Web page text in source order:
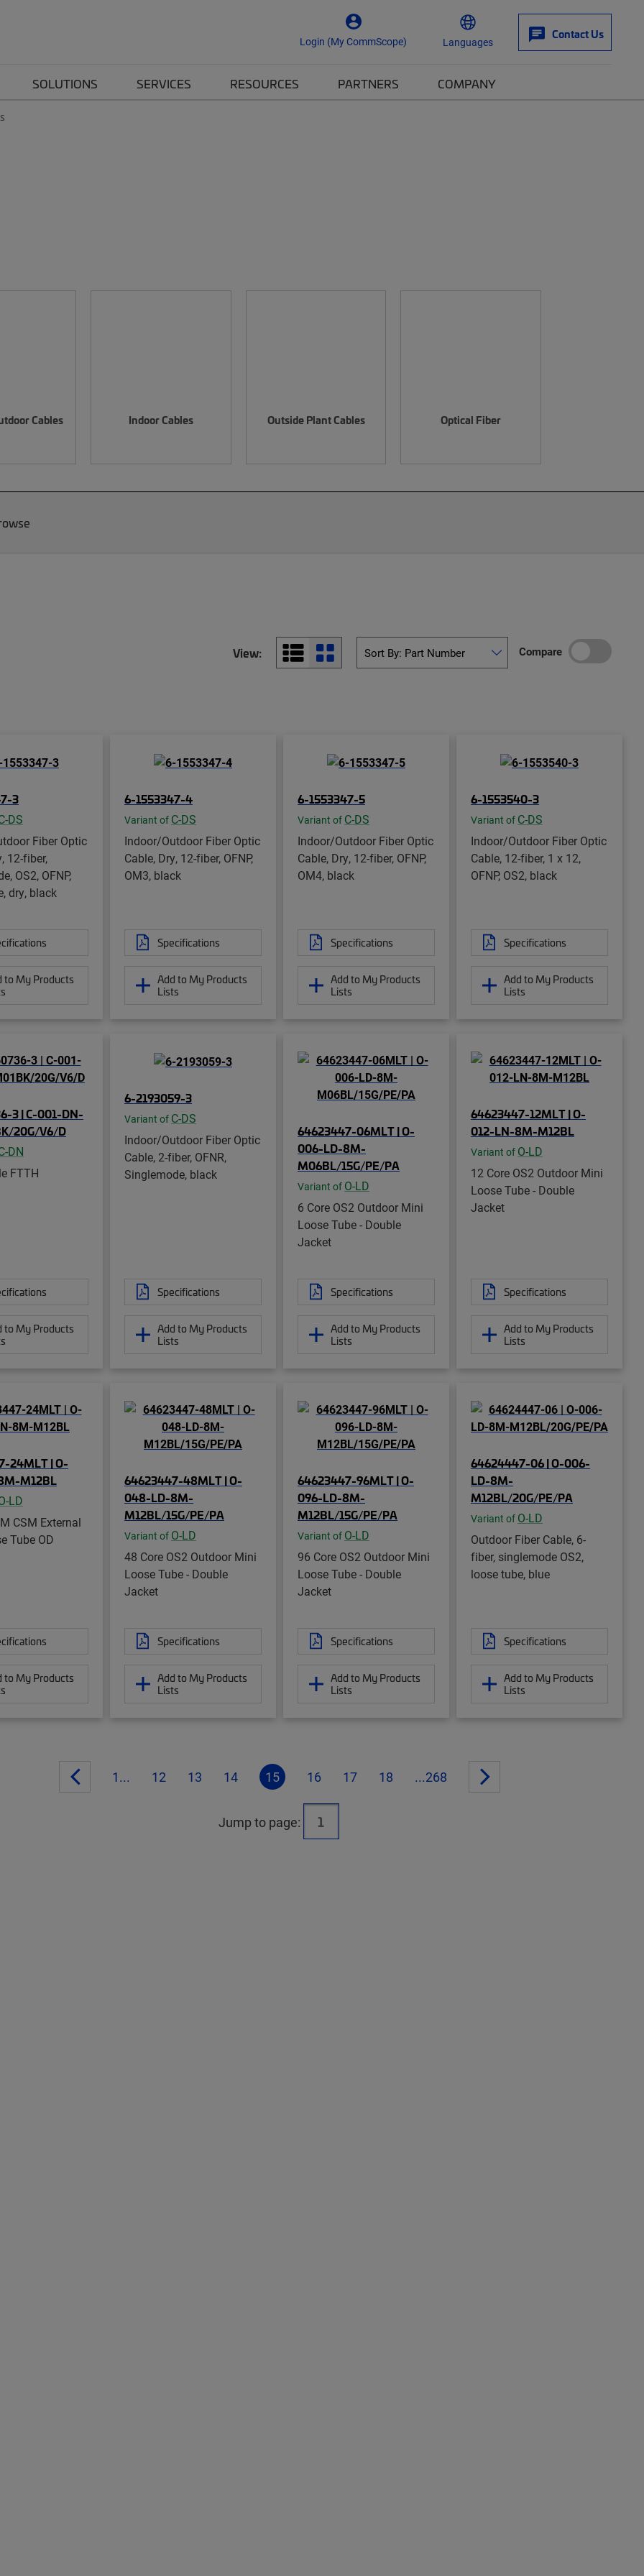
Login (My CommScope) Languages
Contact Us
SOLUTIONS SERVICES RESOURCES PARTNERS COMPANY
Cables Indoor Cables Outside Plant Cables Optical Fiber
View: Compare
3
DS
Fiber Optic
12-fiber,
OS2, OFNP,
dry, black
to My Products
6-1553347-4
Variant of C-DS
Indoor/Outdoor Fiber Optic
Cable, Dry, 12-fiber, OFNP,
OM3, black
Specifications
Add to My Products
Lists
6-1553347-5
Variant of C-DS
Indoor/Outdoor Fiber Optic
Cable, Dry, 12-fiber, OFNP,
OM4, black
Specifications
Add to My Products
Lists
6-1553540-3
Variant of C-DS
Indoor/Outdoor Fiber Optic
Cable, 12-fiber, 1 x 12,
OFNP, OS2, black
Specifications
Add to My Products
Lists
3 | C-001-DN-
20G/V6/D
DN
FTTH
to My Products
6-2193059-3
Variant of C-DS
Indoor/Outdoor Fiber Optic
Cable, 2-fiber, OFNR,
Singlemode, black
Specifications
Add to My Products
Lists
64623447-06MLT | O-
006-LD-8M-
M06BL/15G/PE/PA
Variant of O-LD
6 Core OS2 Outdoor Mini
Loose Tube - Double
Jacket
Specifications
Add to My Products
Lists
64623447-12MLT | O-
012-LN-8M-M12BL
Variant of O-LD
12 Core OS2 Outdoor Mini
Loose Tube - Double
Jacket
Specifications
Add to My Products
Lists
24MLT | O-
M12BL
LD
CSM External
Tube OD
to My Products
64623447-48MLT | O-
048-LD-8M-
M12BL/15G/PE/PA
Variant of O-LD
48 Core OS2 Outdoor Mini
Loose Tube - Double
Jacket
Specifications
Add to My Products
Lists
64623447-96MLT | O-
096-LD-8M-
M12BL/15G/PE/PA
Variant of O-LD
96 Core OS2 Outdoor Mini
Loose Tube - Double
Jacket
Specifications
Add to My Products
Lists
64624447-06 | O-006-
LD-8M-
M12BL/20G/PE/PA
Variant of O-LD
Outdoor Fiber Cable, 6-
fiber, singlemode OS2,
loose tube, blue
Specifications
Add to My Products
Lists
1... 12 13 14 15 16 17 18 ...268
Jump to page: